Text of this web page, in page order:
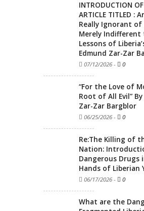
INTRODUCTION
ARTICLE TITLED :
Really Ignorant
Merely
Lessons of
Edmund Zar-Zar
07/12/2026 - 0
“For the Love of
Root of All Evil”
Zar-Zar Bargblor
06/25/2026 - 0
Re:The Killing of
Nation:
Dangerous Drugs
Hands of Liberian
06/17/2026 - 0
What are the